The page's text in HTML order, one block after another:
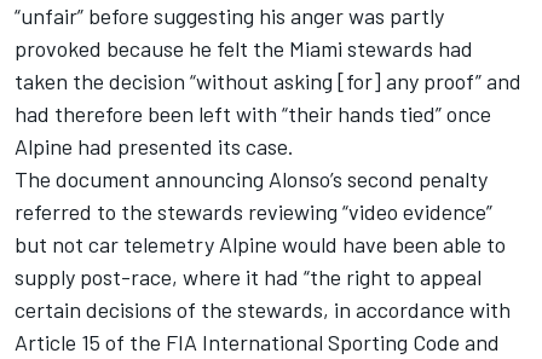
“unfair” before suggesting his anger was partly
provoked because he felt the Miami stewards had
taken the decision “without asking [for] any proof” and
had therefore been left with “their hands tied” once
Alpine had presented its case.
The document announcing Alonso’s second penalty
referred to the stewards reviewing “video evidence”
but not car telemetry Alpine would have been able to
supply post-race, where it had “the right to appeal
certain decisions of the stewards, in accordance with
Article 15 of the FIA International Sporting Code and